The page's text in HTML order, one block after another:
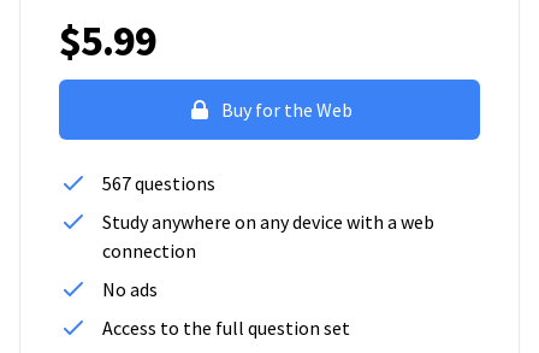
$5.99
Buy for the Web
567 questions
Study anywhere on any device with a web
connection
No ads
Access to the full question set